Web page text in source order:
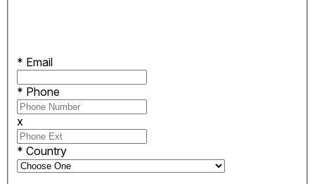
* Email
* Phone
x
* Country